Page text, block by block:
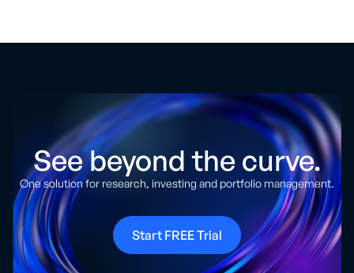
See beyond the curve.
One solution for research, investing and portfolio management.
Start FREE Trial